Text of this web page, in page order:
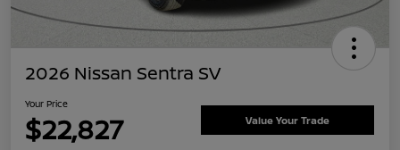
2026 Nissan Sentra SV
Your Price
$22,827 Value Your Trade